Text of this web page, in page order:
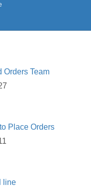
Orders Team
Place Orders
line